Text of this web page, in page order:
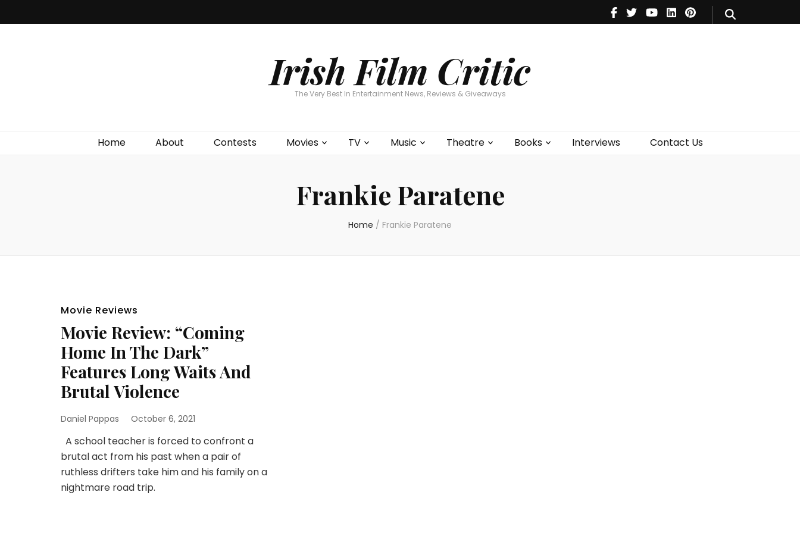
Irish Film Critic
The Very Best In Entertainment News, Reviews & Giveaways
Home About Contests Movies TV Music Theatre Books Interviews Contact Us
Theatre
Books
Frankie Paratene
Home / Frankie Paratene
Movie Reviews
Movie Review: “Coming
Home In The Dark”
Features Long Waits And
Brutal Violence
Daniel Pappas October 6, 2021
A school teacher is forced to confront a
brutal act from his past when a pair of
ruthless drifters take him and his family on a
nightmare road trip.